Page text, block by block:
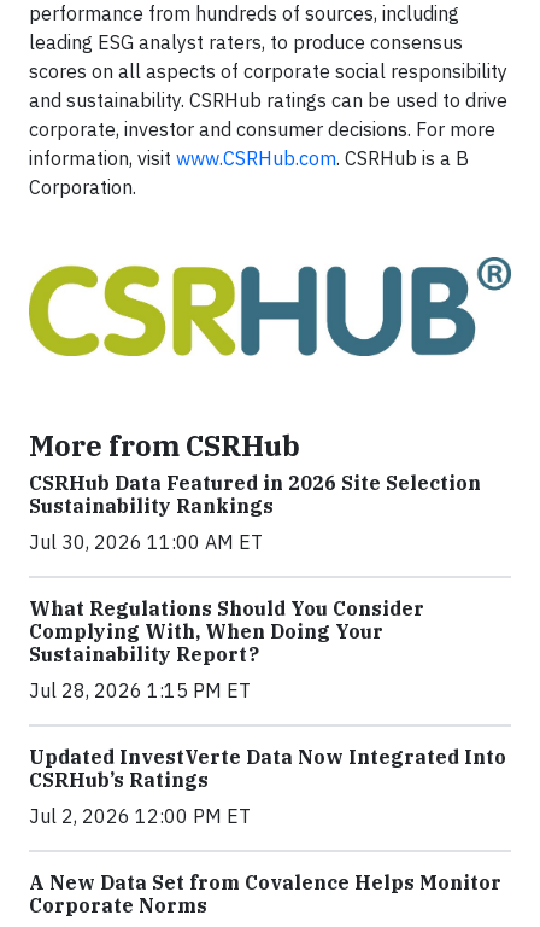
performance from hundreds of sources, including
leading ESG analyst raters, to produce consensus
scores on all aspects of corporate social responsibility
and sustainability. CSRHub ratings can be used to drive
corporate, investor and consumer decisions. For more
information, visit www.CSRHub.com. CSRHub is a B
Corporation.
More from CSRHub
CSRHub Data Featured in 2026 Site Selection
Sustainability Rankings
Jul 30, 2026 11:00 AM ET
What Regulations Should You Consider
Complying With, When Doing Your
Sustainability Report?
Jul 28, 2026 1:15 PM ET
Updated InvestVerte Data Now Integrated Into
CSRHub’s Ratings
Jul 2, 2026 12:00 PM ET
A New Data Set from Covalence Helps Monitor
Corporate Norms